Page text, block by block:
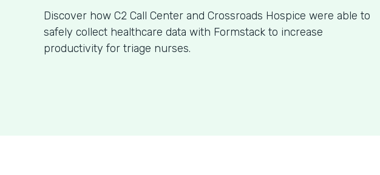
Discover how C2 Call Center and Crossroads Hospice were able to
safely collect healthcare data with Formstack to increase
productivity for triage nurses.